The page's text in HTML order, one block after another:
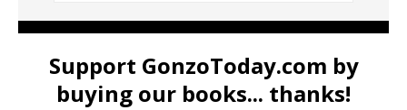
Support GonzoToday.com by
buying our books... thanks!